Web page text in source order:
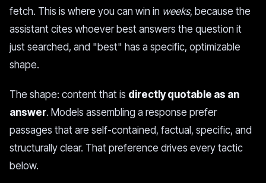
fetch. This is where you can win in weeks, because the
assistant cites whoever best answers the question it
just searched, and "best" has a specific, optimizable
shape.
The shape: content that is directly quotable as an
answer. Models assembling a response prefer
passages that are self-contained, factual, specific, and
structurally clear. That preference drives every tactic
below.